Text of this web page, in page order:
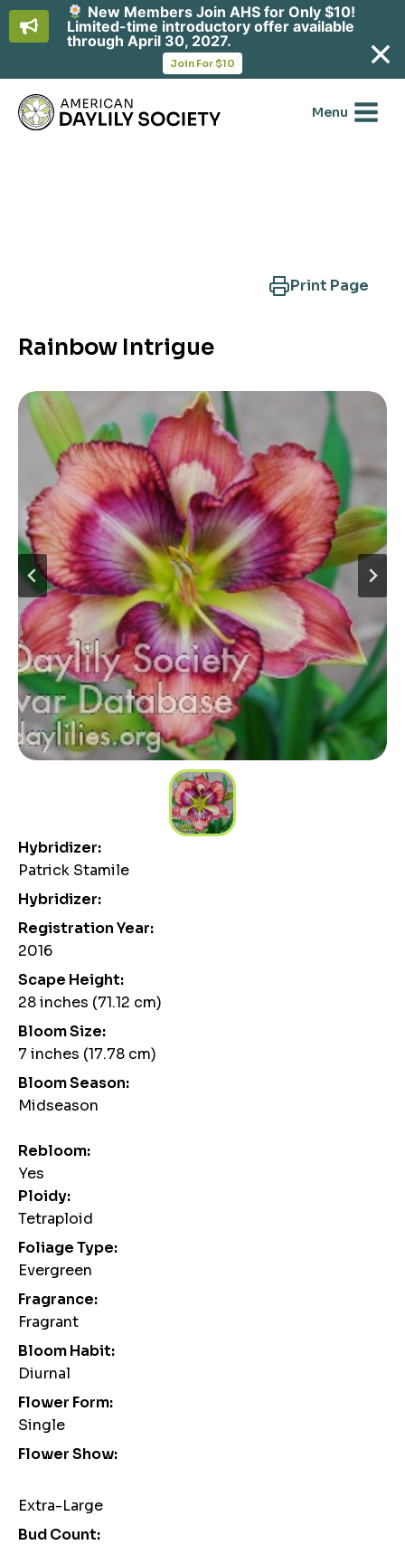
content
Menu
Print Page
Rainbow Intrigue
Hybridizer:
Patrick Stamile
Hybridizer:
Registration Year:
2016
Scape Height:
28 inches (71.12 cm)
Bloom Size:
7 inches (17.78 cm)
Bloom Season:
Midseason
Rebloom:
Yes
Ploidy:
Tetraploid
Foliage Type:
Evergreen
Fragrance:
Fragrant
Bloom Habit:
Diurnal
Flower Form:
Single
Flower Show:
Extra-Large
Bud Count:
New Members Join AHS for Only $10!
Limited-time introductory offer available
through April 30, 2027.
Join For $10
in